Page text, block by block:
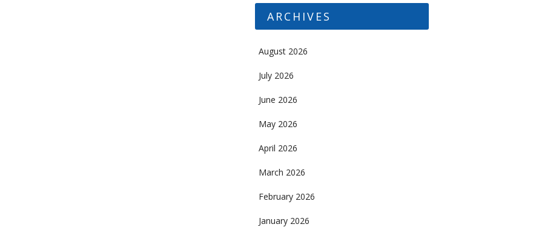
ARCHIVES
August 2026
July 2026
June 2026
May 2026
April 2026
March 2026
February 2026
January 2026